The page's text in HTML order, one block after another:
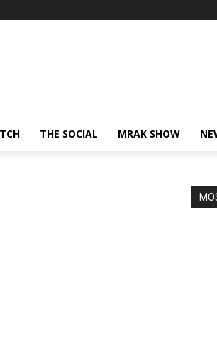
THE SOCIAL MRAK SHOW